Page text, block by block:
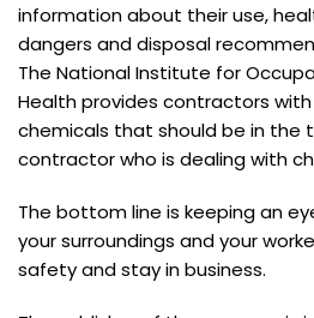
information about their use,
dangers and disposal
The National Institute for
Health provides contractors
chemicals that should be in the
contractor who is dealing with
The bottom line is keeping an
your surroundings and your
safety and stay in business.